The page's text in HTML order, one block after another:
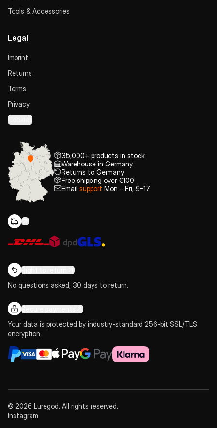
Tools & Accessories
Legal
Imprint
Returns
Terms
Privacy
Cookies
35,000+ products in stock
Warehouse in Germany
Returns to Germany
Free shipping over €100
Email support Mon – Fri, 9–17
Right to return
No questions asked, 30 days to return.
Secure payments
Your data is protected by industry-standard 256-bit SSL/TLS
encryption.
© 2026 Luregod. All rights reserved.
Instagram